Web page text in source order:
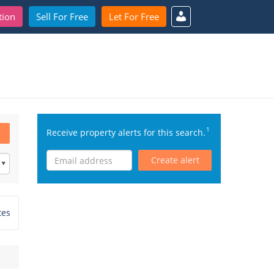
Sell For Free Let For Free
Receive property alerts for this search.1
Create alert